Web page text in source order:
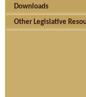
Downloads
Other Legislative